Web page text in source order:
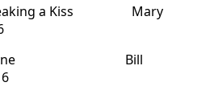
a Kiss Mary
6
Bill